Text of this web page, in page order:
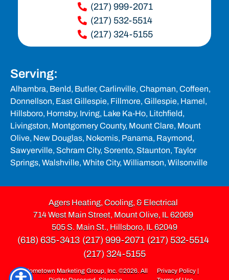
(217) 999-2071
(217) 532-5514
(217) 324-5155
Serving:
Alhambra, Benld, Butler, Carlinville, Chapman, Coffeen,
Donnellson, East Gillespie, Fillmore, Gillespie, Hamel,
Hillsboro, Hornsby, Irving, Lake Ka-Ho, Litchfield,
Livingston, Montgomery County, Mount Clare, Mount
Olive, New Douglas, Nokomis, Panama, Raymond,
Sawyerville, Schram City, Sorento, Staunton, Taylor
Springs, Walshville, White City, Williamson, Wilsonville
Agers Heating, Cooling, & Electrical
714 West Main Street, Mount Olive, IL 62069
505 S. Main St., Hillsboro, IL 62049
(618) 635-3413 (217) 999-2071 (217) 532-5514
(217) 324-5155
Hometown Marketing Group, Inc. ©2026. All
Privacy Policy |